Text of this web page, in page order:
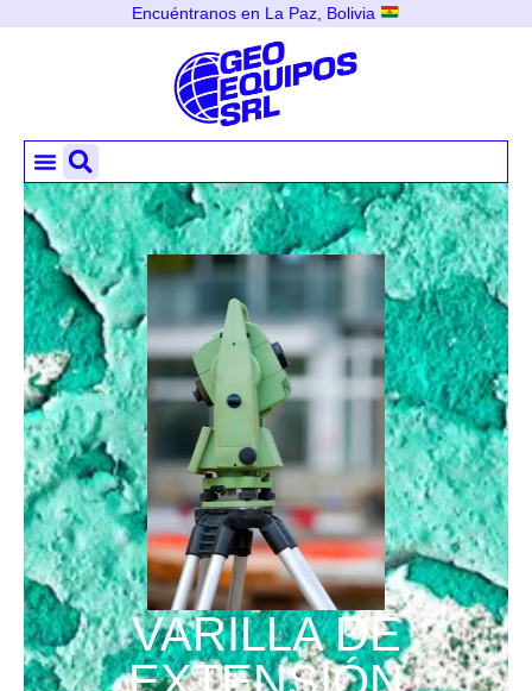
Encuéntranos en La Paz, Bolivia
VARILLA DE